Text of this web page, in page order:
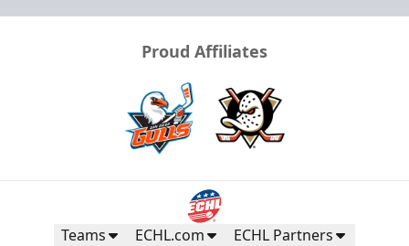
Proud Affiliates
Teams ECHL.com ECHL Partners